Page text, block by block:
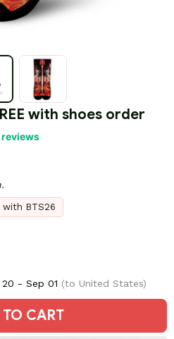
with shoes order
with BTS26
20 - Sep 01 (to United States)
CART